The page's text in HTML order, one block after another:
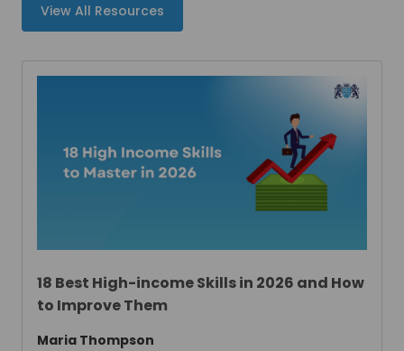
View All Resources
18 Best High-income Skills in 2026 and How
to Improve Them
Maria Thompson